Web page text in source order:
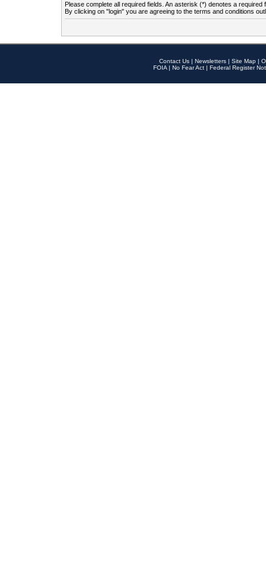
Please complete all required fields. An asterisk (*) denotes a required
By clicking on "login" you are agreeing to the terms and conditions
Contact Us | Newsletters | Site Map |
FOIA | No Fear Act | Federal Register